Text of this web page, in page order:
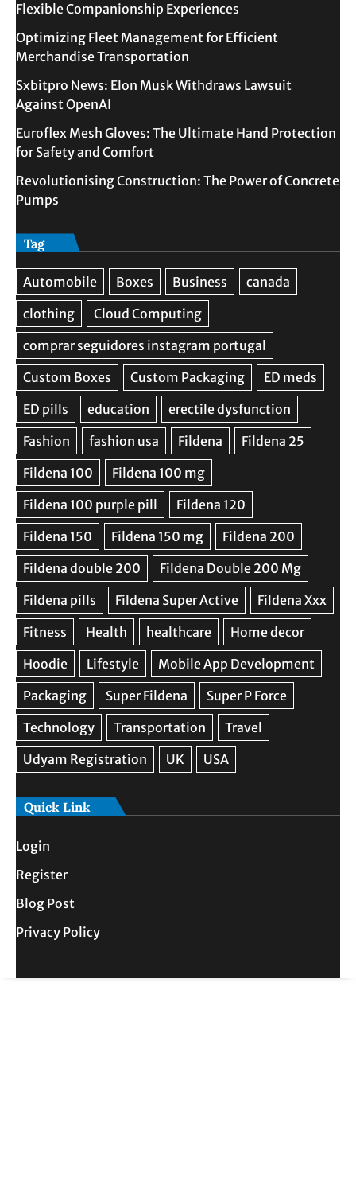
Flexible Companionship Experiences
Optimizing Fleet Management for Efficient
Merchandise Transportation
Sxbitpro News: Elon Musk Withdraws Lawsuit
Against OpenAI
Euroflex Mesh Gloves: The Ultimate Hand Protection
for Safety and Comfort
Revolutionising Construction: The Power of Concrete
Pumps
Tag
Quick Link
Login
Register
Blog Post
Privacy Policy